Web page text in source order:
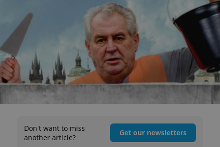
Don't want to miss
another article?
Get our newsletters